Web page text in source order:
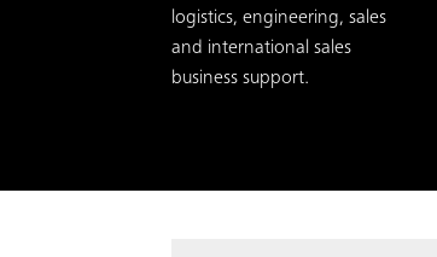
logistics, engineering, sales
and international sales
business support.